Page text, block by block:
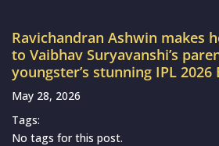
Ravichandran Ashwin makes
to Vaibhav Suryavanshi’s
youngster’s stunning IPL
May 28, 2026
Tags:
No tags for this post.